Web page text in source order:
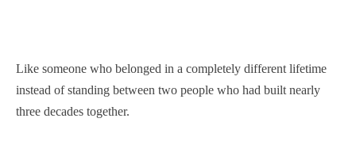
Like someone who belonged in a completely different lifetime
instead of standing between two people who had built nearly
three decades together.